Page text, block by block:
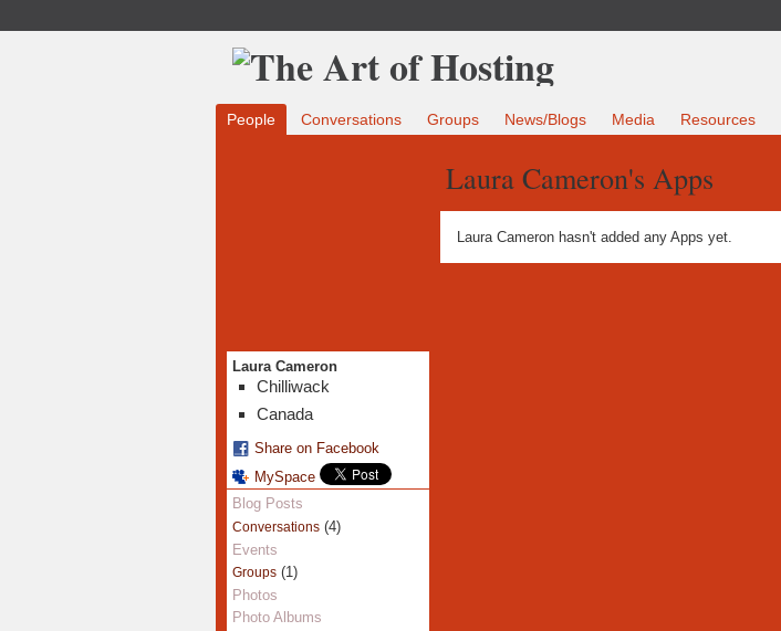
People Conversations Groups News/Blogs Media Resources
Laura Cameron
Chilliwack
Canada
Share on Facebook
MySpace
Blog Posts
Conversations(4)
Events
Groups(1)
Photos
Photo Albums
Laura Cameron's Apps
Laura Cameron hasn't added any Apps yet.